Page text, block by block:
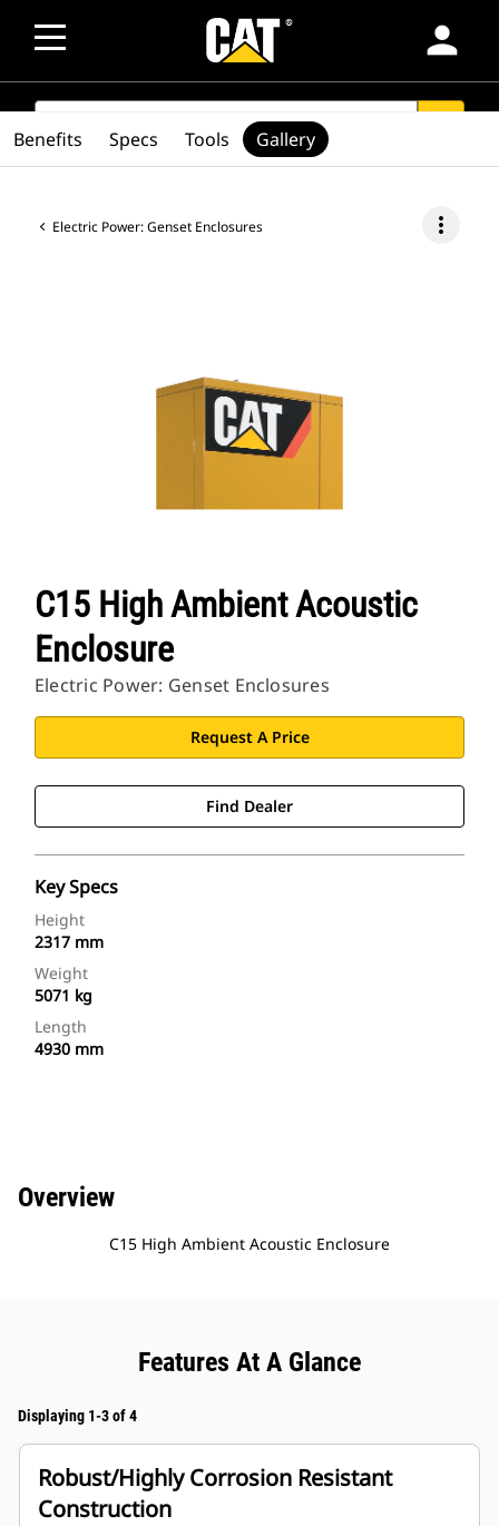
person
SEARCH
Electric Power: Genset Enclosures more_vert
C15 High Ambient Acoustic
Enclosure
Electric Power: Genset Enclosures
Request A Price
Find Dealer
Key Specs
Height
2317 mm
Weight
5071 kg
Length
4930 mm
Benefits Specs Tools Gallery
Overview
C15 High Ambient Acoustic Enclosure
Features At A Glance
Displaying 1-3 of 4
Robust/Highly Corrosion Resistant
Construction